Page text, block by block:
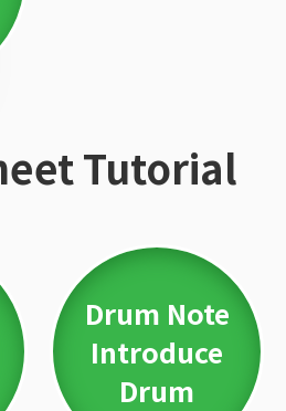
Tutorial
Drum Note
Introduce
Drum